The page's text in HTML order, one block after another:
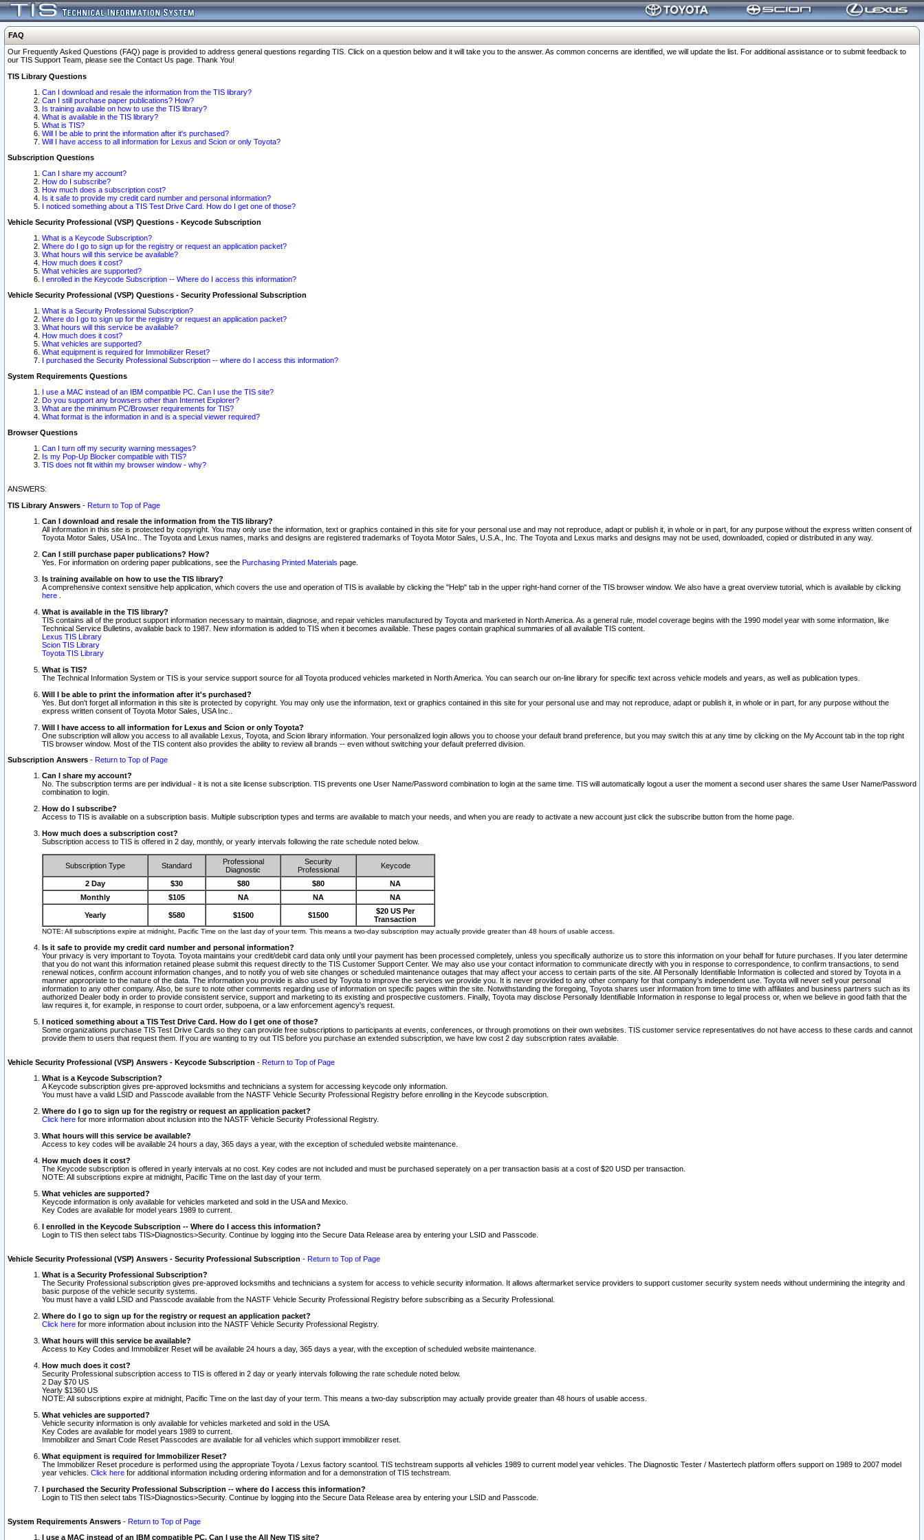
FAQ
Our Frequently Asked Questions (FAQ) page is provided to address general questions regarding TIS. Click on a question below and it will take you to the answer. As common concerns are identified, we will update the list. For additional assistance or to submit feedback to
our TIS Support Team, please see the Contact Us page. Thank You!
TIS Library Questions
Can I download and resale the information from the TIS library?
Can I still purchase paper publications? How?
Is training available on how to use the TIS library?
What is available in the TIS library?
What is TIS?
Will I be able to print the information after it's purchased?
Will I have access to all information for Lexus and Scion or only Toyota?
Subscription Questions
Can I share my account?
How do I subscribe?
How much does a subscription cost?
Is it safe to provide my credit card number and personal information?
I noticed something about a TIS Test Drive Card. How do I get one of those?
Vehicle Security Professional (VSP) Questions - Keycode Subscription
What is a Keycode Subscription?
Where do I go to sign up for the registry or request an application packet?
What hours will this service be available?
How much does it cost?
What vehicles are supported?
I enrolled in the Keycode Subscription -- Where do I access this information?
Vehicle Security Professional (VSP) Questions - Security Professional Subscription
What is a Security Professional Subscription?
Where do I go to sign up for the registry or request an application packet?
What hours will this service be available?
How much does it cost?
What vehicles are supported?
What equipment is required for Immobilizer Reset?
I purchased the Security Professional Subscription -- where do I access this information?
System Requirements Questions
I use a MAC instead of an IBM compatible PC. Can I use the TIS site?
Do you support any browsers other than Internet Explorer?
What are the minimum PC/Browser requirements for TIS?
What format is the information in and is a special viewer required?
Browser Questions
Can I turn off my security warning messages?
Is my Pop-Up Blocker compatible with TIS?
TIS does not fit within my browser window - why?
ANSWERS:
TIS Library Answers - Return to Top of Page
Can I download and resale the information from the TIS library?
All information in this site is protected by copyright. You may only use the information, text or graphics contained in this site for your personal use and may not reproduce, adapt or publish it, in whole or in part, for any purpose without the express written consent of
Toyota Motor Sales, USA Inc.. The Toyota and Lexus names, marks and designs are registered trademarks of Toyota Motor Sales, U.S.A., Inc. The Toyota and Lexus marks and designs may not be used, downloaded, copied or distributed in any way.
Can I still purchase paper publications? How?
Yes. For information on ordering paper publications, see the Purchasing Printed Materials page.
Is training available on how to use the TIS library?
A comprehensive context sensitive help application, which covers the use and operation of TIS is available by clicking the "Help" tab in the upper right-hand corner of the TIS browser window. We also have a great overview tutorial, which is available by clicking
here
What is available in the TIS library?
TIS contains all of the product support information necessary to maintain, diagnose, and repair vehicles manufactured by Toyota and marketed in North America. As a general rule, model coverage begins with the 1990 model year with some information, like
Technical Service Bulletins, available back to 1987. New information is added to TIS when it becomes available. These pages contain graphical summaries of all available TIS content.
Lexus TIS Library
Scion TIS Library
Toyota TIS Library
What is TIS?
The Technical Information System or TIS is your service support source for all Toyota produced vehicles marketed in North America. You can search our on-line library for specific text across vehicle models and years, as well as publication types.
Will I be able to print the information after it's purchased?
Yes. But don't forget all information in this site is protected by copyright. You may only use the information, text or graphics contained in this site for your personal use and may not reproduce, adapt or publish it, in whole or in part, for any purpose without the
express written consent of Toyota Motor Sales, USA Inc..
Will I have access to all information for Lexus and Scion or only Toyota?
One subscription will allow you access to all available Lexus, Toyota, and Scion library information. Your personalized login allows you to choose your default brand preference, but you may switch this at any time by clicking on the My Account tab in the top right
TIS browser window. Most of the TIS content also provides the ability to review all brands -- even without switching your default preferred division.
Subscription Answers - Return to Top of Page
Can I share my account?
No. The subscription terms are per individual - it is not a site license subscription. TIS prevents one User Name/Password combination to login at the same time. TIS will automatically logout a user the moment a second user shares the same User Name/Password
combination to login.
How do I subscribe?
Access to TIS is available on a subscription basis. Multiple subscription types and terms are available to match your needs, and when you are ready to activate a new account just click the subscribe button from the home page.
How much does a subscription cost?
Subscription access to TIS is offered in 2 day, monthly, or yearly intervals following the rate schedule noted below.
Subscription Type Standard
Professional
Diagnostic
Security
Professional
Keycode
2 Day $30 $80 $80
NA
Monthly
$105 NA NA NA
Yearly $580 $1500 $1500
$20 US Per
Transaction
NOTE: All subscriptions expire at midnight, Pacific Time on the last day of your term. This means a two-day subscription may actually provide greater than 48 hours of usable access.
Is it safe to provide my credit card number and personal information?
Your privacy is very important to Toyota. Toyota maintains your credit/debit card data only until your payment has been processed completely, unless you specifically authorize us to store this information on your behalf for future purchases. If you later determine
that you do not want this information retained please submit this request directly to the TIS Customer Support Center. We may also use your contact information to communicate directly with you in response to correspondence, to confirm transactions, to send
renewal notices, confirm account information changes, and to notify you of web site changes or scheduled maintenance outages that may affect your access to certain parts of the site. All Personally Identifiable Information is collected and stored by Toyota in a
manner appropriate to the nature of the data. The information you provide is also used by Toyota to improve the services we provide you. It is never provided to any other company for that company's independent use. Toyota will never sell your personal
information to any other company. Also, be sure to note other comments regarding use of information on specific pages within the site. Notwithstanding the foregoing, Toyota shares user information from time to time with affiliates and business partners such as its
authorized Dealer body in order to provide consistent service, support and marketing to its existing and prospective customers. Finally, Toyota may disclose Personally Identifiable Information in response to legal process or, when we believe in good faith that the
law requires it, for example, in response to court order, subpoena, or a law enforcement agency's request.
I noticed something about a TIS Test Drive Card. How do I get one of those?
Some organizations purchase TIS Test Drive Cards so they can provide free subscriptions to participants at events, conferences, or through promotions on their own websites. TIS customer service representatives do not have access to these cards and cannot
provide them to users that request them. If you are wanting to try out TIS before you purchase an extended subscription, we have low cost 2 day subscription rates available.
Vehicle Security Professional (VSP) Answers - Keycode Subscription - Return to Top of Page
What is a Keycode Subscription?
A Keycode subscription gives pre-approved locksmiths and technicians a system for accessing keycode only information.
You must have a valid LSID and Passcode available from the NASTF Vehicle Security Professional Registry before enrolling in the Keycode subscription.
Where do I go to sign up for the registry or request an application packet?
Click here for more information about inclusion into the NASTF Vehicle Security Professional Registry.
What hours will this service be available?
Access to key codes will be available 24 hours a day, 365 days a year, with the exception of scheduled website maintenance.
How much does it cost?
The Keycode subscription is offered in yearly intervals at no cost. Key codes are not included and must be purchased seperately on a per transaction basis at a cost of $20 USD per transaction.
NOTE: All subscriptions expire at midnight, Pacific Time on the last day of your term.
What vehicles are supported?
Keycode information is only available for vehicles marketed and sold in the USA and Mexico.
Key Codes are available for model years 1989 to current.
I enrolled in the Keycode Subscription -- Where do I access this information?
Login to TIS then select tabs TIS>Diagnostics>Security. Continue by logging into the Secure Data Release area by entering your LSID and Passcode.
Vehicle Security Professional (VSP) Answers - Security Professional Subscription - Return to Top of Page
What is a Security Professional Subscription?
The Security Professional subscription gives pre-approved locksmiths and technicians a system for access to vehicle security information. It allows aftermarket service providers to support customer security system needs without undermining the integrity and
basic purpose of the vehicle security systems.
You must have a valid LSID and Passcode available from the NASTF Vehicle Security Professional Registry before subscribing as a Security Professional.
Where do I go to sign up for the registry or request an application packet?
Click here for more information about inclusion into the NASTF Vehicle Security Professional Registry.
What hours will this service be available?
Access to Key Codes and Immobilizer Reset will be available 24 hours a day, 365 days a year, with the exception of scheduled website maintenance.
How much does it cost?
Security Professional subscription access to TIS is offered in 2 day or yearly intervals following the rate schedule noted below.
2 Day $70 US
Yearly $1360 US
NOTE: All subscriptions expire at midnight, Pacific Time on the last day of your term. This means a two-day subscription may actually provide greater than 48 hours of usable access.
What vehicles are supported?
Vehicle security information is only available for vehicles marketed and sold in the USA.
Key Codes are available for model years 1989 to current.
Immobilizer and Smart Code Reset Passcodes are available for all vehicles which support immobilizer reset.
What equipment is required for Immobilizer Reset?
The Immobilizer Reset procedure is performed using the appropriate Toyota / Lexus factory scantool. TIS techstream supports all vehicles 1989 to current model year vehicles. The Diagnostic Tester / Mastertech platform offers support on 1989 to 2007 model
year vehicles. Click here for additional information including ordering information and for a demonstration of TIS techstream.
I purchased the Security Professional Subscription -- where do I access this information?
Login to TIS then select tabs TIS>Diagnostics>Security. Continue by logging into the Secure Data Release area by entering your LSID and Passcode.
System Requirements Answers - Return to Top of Page
I use a MAC instead of an IBM compatible PC. Can I use the All New TIS site?